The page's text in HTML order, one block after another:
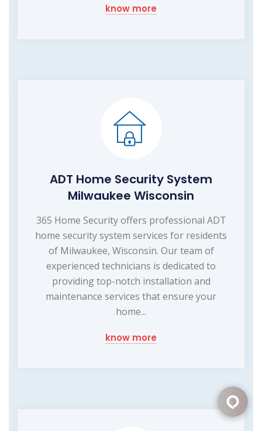
know more
ADT Home Security System
Milwaukee Wisconsin
365 Home Security offers professional ADT
home security system services for residents
of Milwaukee, Wisconsin. Our team of
experienced technicians is dedicated to
providing top-notch installation and
maintenance services that ensure your
home...
know more